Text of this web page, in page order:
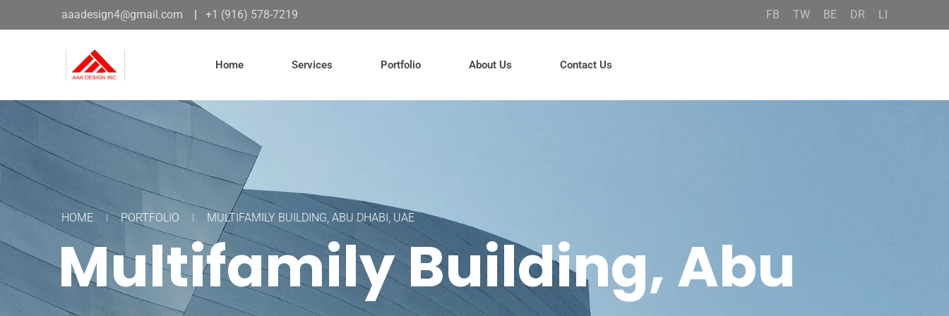
aaadesign4@gmail.com | +1 (916) 578-7219 FB TW BE DR LI
Home Services Portfolio About Us Contact Us
HOME PORTFOLIO MULTIFAMILY BUILDING, ABU DHABI, UAE
Multifamily Building, Abu